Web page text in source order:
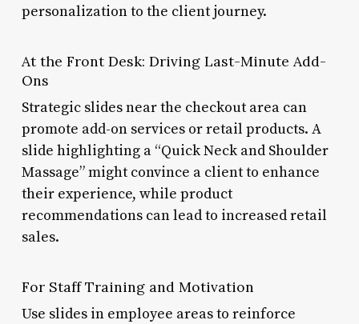
personalization to the client journey.
At the Front Desk: Driving Last-Minute Add-
Ons
Strategic slides near the checkout area can
promote add-on services or retail products. A
slide highlighting a “Quick Neck and Shoulder
Massage” might convince a client to enhance
their experience, while product
recommendations can lead to increased retail
sales.
For Staff Training and Motivation
Use slides in employee areas to reinforce